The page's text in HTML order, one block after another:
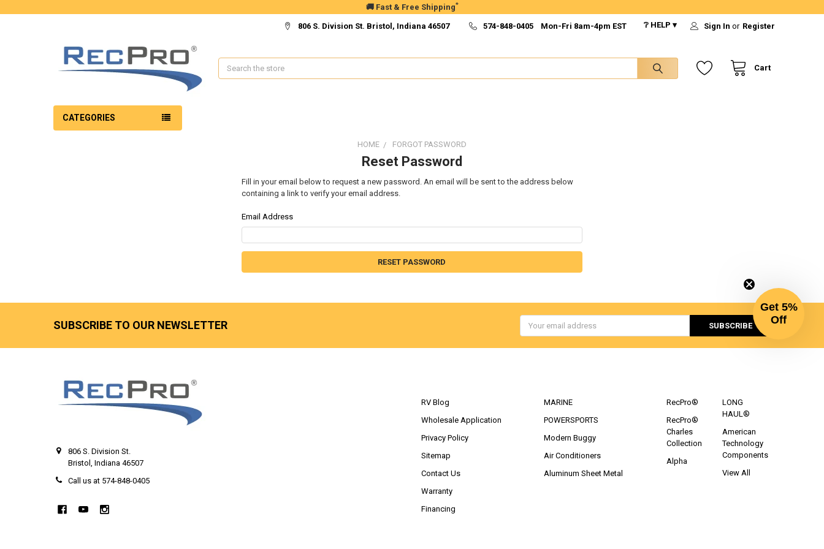
🚚 Fast & Free Shipping*
806 S. Division St. Bristol, Indiana 46507 574-848-0405 Mon-Fri 8am-4pm EST ❔ HELP ▾ Sign In or Register
Cart
Search
CATEGORIES
HOME FORGOT PASSWORD
Reset Password
Fill in your email below to request a new password. An email will be sent to the address below
containing a link to verify your email address.
Email Address
SUBSCRIBE TO OUR NEWSLETTER
806 S. Division St.
Bristol, Indiana 46507
Call us at 574-848-0405
RV Blog
Wholesale Application
Privacy Policy
Sitemap
Contact Us
Warranty
Financing
MARINE
POWERSPORTS
Modern Buggy
Air Conditioners
Aluminum Sheet Metal
RecPro®
RecPro®
Charles
Collection
Alpha
LONG
HAUL®
American
Technology
Components
View All
Get 5%
Off